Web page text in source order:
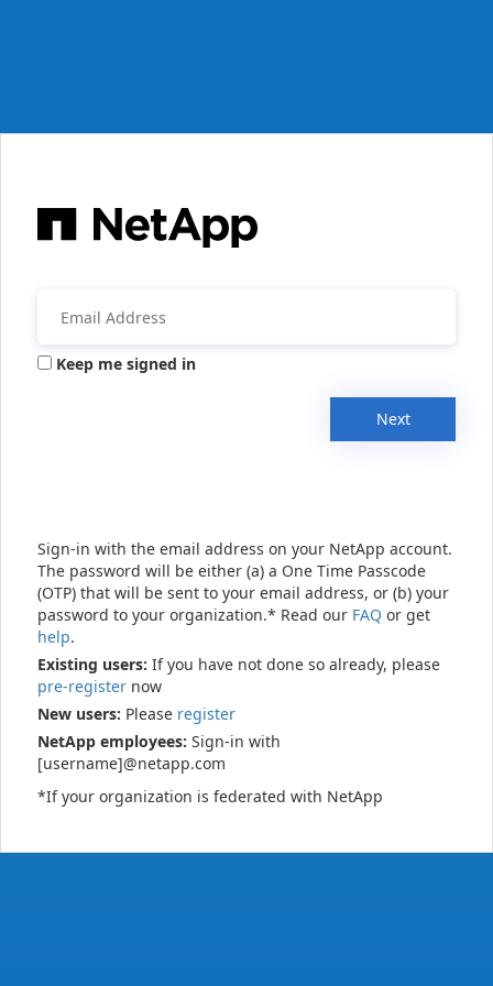
Keep me signed in
Next
Sign-in with the email address on your NetApp account.
The password will be either (a) a One Time Passcode
(OTP) that will be sent to your email address, or (b) your
password to your organization.* Read our FAQ or get
help.
Existing users: If you have not done so already, please
pre-register now
New users: Please register
NetApp employees: Sign-in with
[username]@netapp.com
*If your organization is federated with NetApp